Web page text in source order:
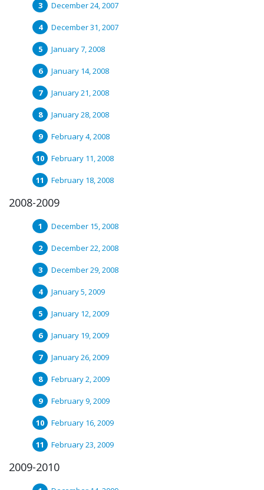
December 24, 2007
December 31, 2007
January 7, 2008
January 14, 2008
January 21, 2008
January 28, 2008
February 4, 2008
February 11, 2008
February 18, 2008
2008-2009
December 15, 2008
December 22, 2008
December 29, 2008
January 5, 2009
January 12, 2009
January 19, 2009
January 26, 2009
February 2, 2009
February 9, 2009
February 16, 2009
February 23, 2009
2009-2010